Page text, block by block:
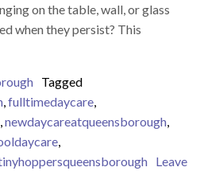
on the table, wall, or glass
when they persist? This
Tagged
,fulltimedaycare,
,newdaycareatqueensborough,
,
Leave